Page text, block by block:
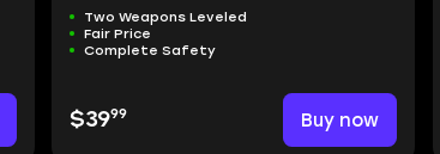
Two Weapons Leveled
Fair Price
Complete Safety
$3999 Buy now